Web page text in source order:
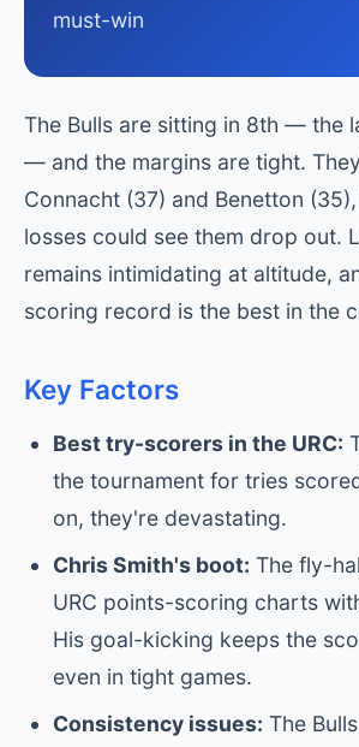
must-win
The Bulls are sitting in 8th — the
— and the margins are tight.
Connacht (37) and Benetton
losses could see them drop out.
remains intimidating at altitude,
scoring record is the best in the
Key Factors
Best try-scorers in the URC:
the tournament for tries
on, they're devastating.
Chris Smith's boot: The fly-
URC points-scoring charts
His goal-kicking keeps the
even in tight games.
Consistency issues: The